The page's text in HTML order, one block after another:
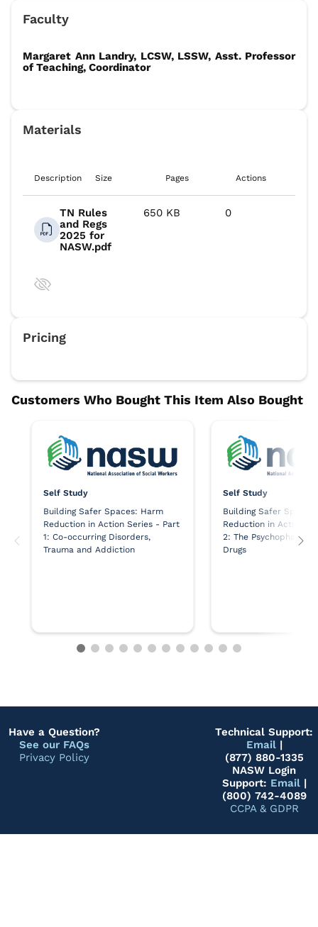
Self Study
Building Safer Spaces: Harm
Reduction in Action Series - Part
1: Co-occurring Disorders,
Trauma and Addiction
Self Study
Building Safer
Reduction in Action
2: The
Drugs
Have a Question?
See our FAQs
Privacy Policy
Technical Support:
Email|
(877) 880-1335
NASW Login
Support: Email|
(800) 742-4089
CCPA & GDPR